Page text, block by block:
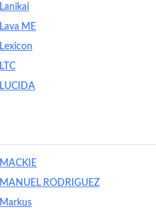
Lanikai
Lava ME
Lexicon
LTC
LUCIDA
MACKIE
MANUEL RODRIGUEZ
Markus